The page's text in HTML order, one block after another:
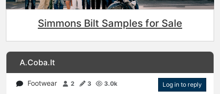
Simmons Bilt Samples for Sale
A.Coba.It
Footwear 2 3 3.0k Log in to reply